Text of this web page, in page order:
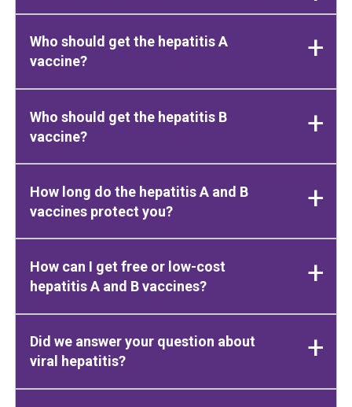
Who should get the hepatitis A
vaccine?
Who should get the hepatitis B
vaccine?
How long do the hepatitis A and B
vaccines protect you?
How can I get free or low-cost
hepatitis A and B vaccines?
Did we answer your question about
viral hepatitis?